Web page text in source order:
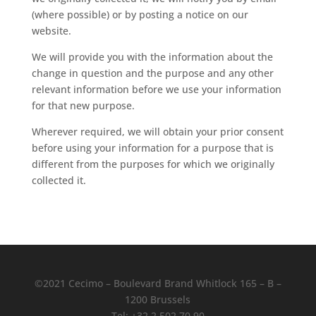
(where possible) or by posting a notice on our
website.
We will provide you with the information about the
change in question and the purpose and any other
relevant information before we use your information
for that new purpose.
Wherever required, we will obtain your prior consent
before using your information for a purpose that is
different from the purposes for which we originally
collected it.
©2021 Cecimo – Boulevard Brand Whitlock 165 – B –
1200 Brussels